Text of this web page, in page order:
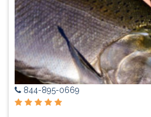
844-895-0669